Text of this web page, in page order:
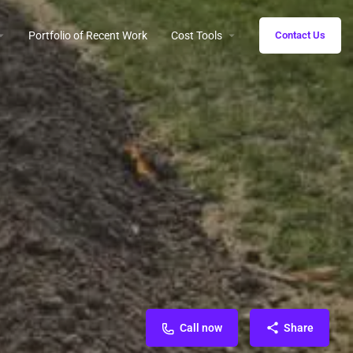
Portfolio of Recent Work Cost Tools Contact Us
Call now Share